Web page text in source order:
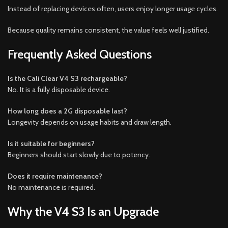
Instead of replacing devices often, users enjoy longer usage cycles.
Because quality remains consistent, the value feels well justified.
Frequently Asked Questions
Is the Cali Clear V4 S3 rechargeable?
No. It is a fully disposable device.
How long does a 2G disposable last?
Longevity depends on usage habits and draw length.
Is it suitable for beginners?
Beginners should start slowly due to potency.
Does it require maintenance?
No maintenance is required.
Why the V4 S3 Is an Upgrade